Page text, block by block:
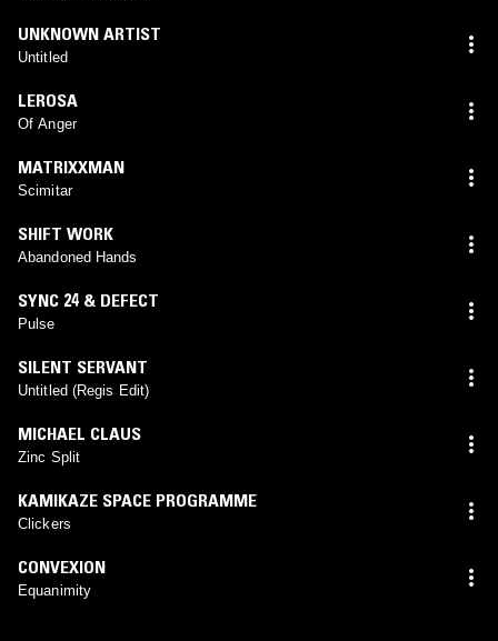
UNKNOWN ARTIST
Untitled
LEROSA
Of Anger
MATRIXXMAN
Scimitar
SHIFT WORK
Abandoned Hands
SYNC 24 & DEFECT
Pulse
SILENT SERVANT
Untitled (Regis Edit)
MICHAEL CLAUS
Zinc Split
KAMIKAZE SPACE PROGRAMME
Clickers
CONVEXION
Equanimity